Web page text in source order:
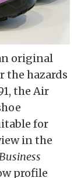
original
the hazards
the Air
for
in the
profile